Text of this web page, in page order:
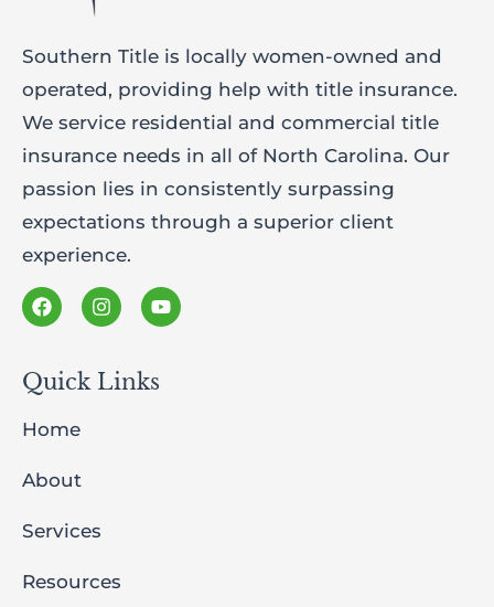
Southern Title is locally women-owned and
operated, providing help with title insurance.
We service residential and commercial title
insurance needs in all of North Carolina. Our
passion lies in consistently surpassing
expectations through a superior client
experience.
Quick Links
Home
About
Services
Resources